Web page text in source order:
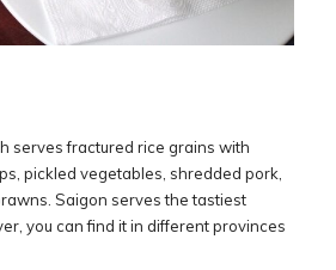
serves fractured rice grains with
pickled vegetables, shredded pork,
Saigon serves the tastiest
you can find it in different provinces